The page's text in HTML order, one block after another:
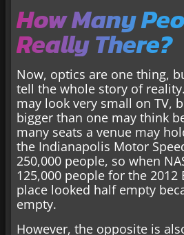
How Many
Really There?
Now, optics are one thing,
tell the whole story of
may look very small on TV,
bigger than one may think
many seats a venue may
the Indianapolis Motor
250,000 people, so when
125,000 people for the 2012
place looked half empty
empty.
However, the opposite is